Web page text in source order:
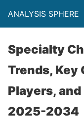
ANALYSIS SPHERE
Specialty
Trends, Key
Players,
2025-2034